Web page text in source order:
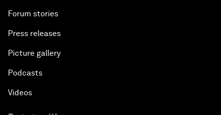
Forum stories
Press releases
Picture gallery
Podcasts
Videos